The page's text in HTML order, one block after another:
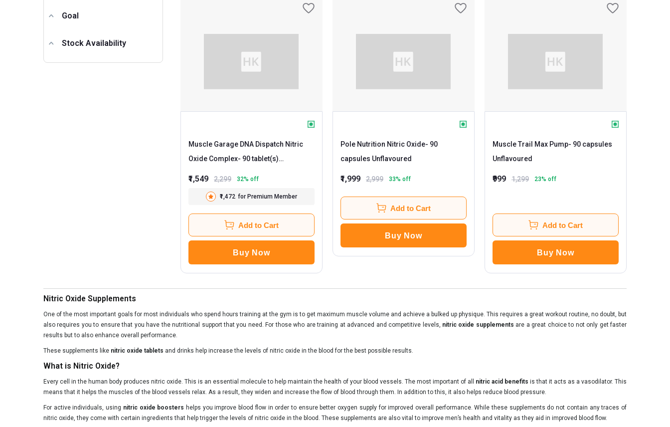
Goal
Stock Availability
Muscle Garage DNA Dispatch Nitric
Oxide Complex- 90 tablet(s)
₹1,549 2,299 32% off
₹1,472 for Premium Member
Add to Cart
Buy Now
Pole Nutrition Nitric Oxide- 90
capsules Unflavoured
₹1,999 2,999 33% off
Add to Cart
Buy Now
Muscle Trail Max Pump- 90 capsules
Unflavoured
₹999 1,299 23% off
Add to Cart
Buy Now
Nitric Oxide Supplements
One of the most important goals for most individuals who spend hours training at the gym is to get maximum muscle volume and achieve a bulked up physique. This requires a great workout routine, no doubt, but
also requires you to ensure that you have the nutritional support that you need. For those who are training at advanced and competitive levels, nitric oxide supplements are a great choice to not only get faster
results but to also enhance overall performance.
These supplements like nitric oxide tablets and drinks help increase the levels of nitric oxide in the blood for the best possible results.
What is Nitric Oxide?
Every cell in the human body produces nitric oxide. This is an essential molecule to help maintain the health of your blood vessels. The most important of all nitric acid benefits is that it acts as a vasodilator. This
means that it helps the muscles of the blood vessels relax. As a result, they widen and increase the flow of blood through them. In addition to this, it also helps reduce blood pressure.
For active individuals, using nitric oxide boosters helps you improve blood flow in order to ensure better oxygen supply for improved overall performance. While these supplements do not contain any traces of
nitric oxide, they come with certain ingredients that help trigger the levels of nitric oxide in the blood. These supplements are also vital to improve men’s health and vitality as they aid in improved blood flow.